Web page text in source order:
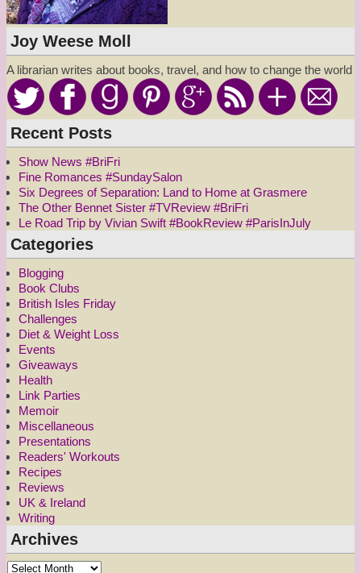
Joy Weese Moll
A librarian writes about books, travel, and how to change the world
Recent Posts
Show News #BriFri
Fine Romances #SundaySalon
Six Degrees of Separation: Land to Home at Grasmere
The Other Bennet Sister #TVReview #BriFri
Le Road Trip by Vivian Swift #BookReview #ParisInJuly
Categories
Blogging
Book Clubs
British Isles Friday
Challenges
Diet & Weight Loss
Events
Giveaways
Health
Link Parties
Memoir
Miscellaneous
Presentations
Readers' Workouts
Recipes
Reviews
UK & Ireland
Writing
Archives